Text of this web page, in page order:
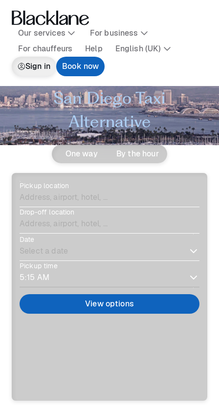
Our services
For business
For chauffeurs
Help
English (UK)
Sign in
Book now
San Diego Taxi
Alternative
One way By the hour
Pickup location
Drop-off location
Date
Pickup time
View options